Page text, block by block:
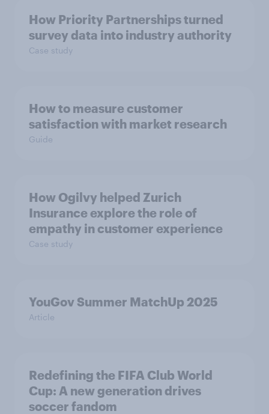
How Priority Partnerships turned
survey data into industry authority
Case study
How to measure customer
satisfaction with market research
Guide
How Ogilvy helped Zurich
Insurance explore the role of
empathy in customer experience
Case study
YouGov Summer MatchUp 2025
Article
Redefining the FIFA Club World
Cup: A new generation drives
soccer fandom